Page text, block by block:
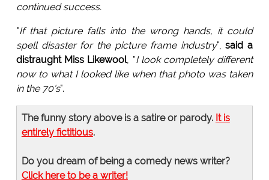
continued success.
"If that picture falls into the wrong hands, it could
spell disaster for the picture frame industry",said a
distraught Miss Likewool, "I look completely different
now to what I looked like when that photo was taken
in the 70's".
The funny story above is a satire or parody. It is
entirely fictitious.
Do you dream of being a comedy news writer?
Click here to be a writer!